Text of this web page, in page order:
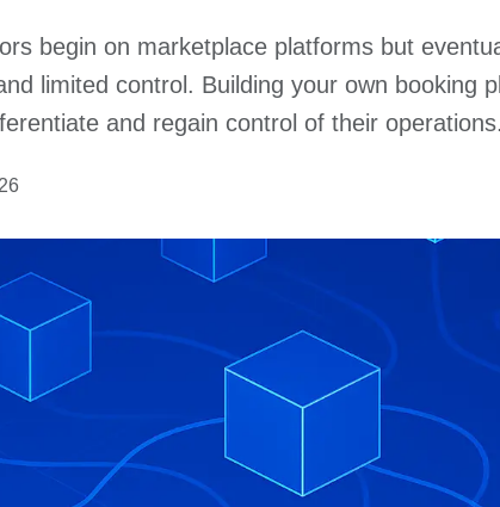
begin on marketplace platforms but
limited control. Building your own booking
and regain control of their operations.